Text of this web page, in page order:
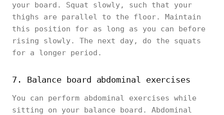
your board. Squat slowly, such that your
thighs are parallel to the floor. Maintain
this position for as long as you can before
rising slowly. The next day, do the squats
for a longer period.
7. Balance board abdominal exercises
You can perform abdominal exercises while
sitting on your balance board. Abdominal